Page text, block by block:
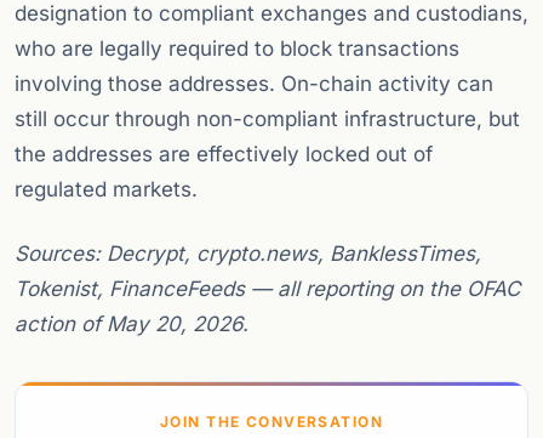
designation to compliant exchanges and custodians,
who are legally required to block transactions
involving those addresses. On-chain activity can
still occur through non-compliant infrastructure, but
the addresses are effectively locked out of
regulated markets.
Sources: Decrypt, crypto.news, BanklessTimes,
Tokenist, FinanceFeeds — all reporting on the OFAC
action of May 20, 2026.
JOIN THE CONVERSATION